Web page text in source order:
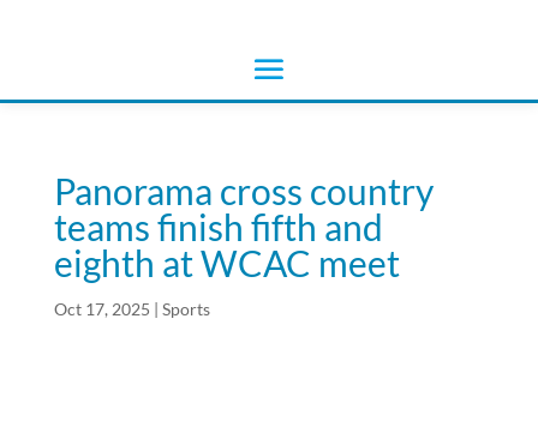
Panorama cross country
teams finish fifth and
eighth at WCAC meet
Oct 17, 2025 | Sports